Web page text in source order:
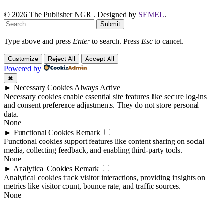
© 2026 The Publisher NGR . Designed by SEMEL.
Submit
Type above and press Enterto search. Press Esc to cancel.
Customize Reject All Accept All
Powered by
✖
► Necessary Cookies Always Active
Necessary cookies enable essential site features like secure log-ins
and consent preference adjustments. They do not store personal
data.
None
► Functional Cookies Remark
Functional cookies support features like content sharing on social
media, collecting feedback, and enabling third-party tools.
None
► Analytical Cookies Remark
Analytical cookies track visitor interactions, providing insights on
metrics like visitor count, bounce rate, and traffic sources.
None